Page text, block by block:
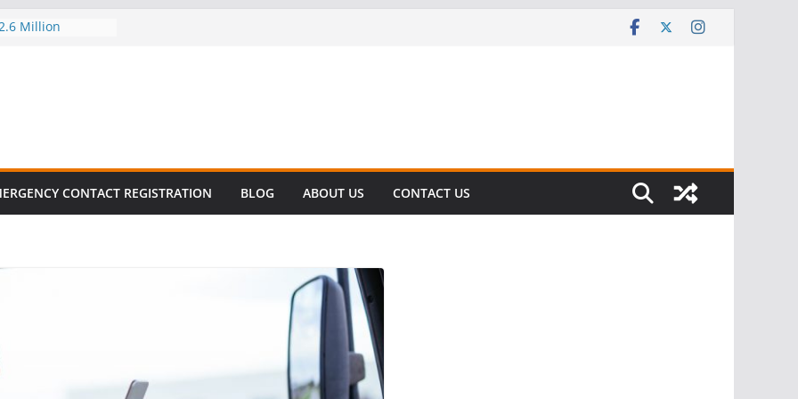
Million
SURVIVAL®
to Miami
killer!
DECLINE
in Fatal
CONTACT REGISTRATION BLOG ABOUT US CONTACT US